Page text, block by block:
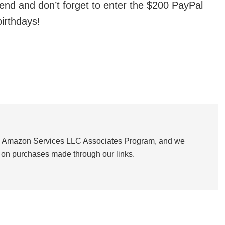
and don’t forget to enter the $200 PayPal
Services LLC Associates Program, and we
purchases made through our links.